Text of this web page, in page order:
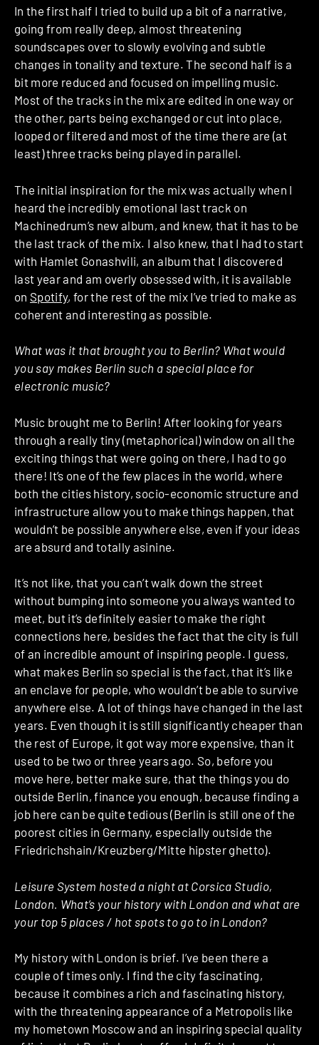
In the first half I tried to build up a bit of a narrative,
going from really deep, almost threatening
soundscapes over to slowly evolving and subtle
changes in tonality and texture. The second half is a
bit more reduced and focused on impelling music.
Most of the tracks in the mix are edited in one way or
the other, parts being exchanged or cut into place,
looped or filtered and most of the time there are (at
least) three tracks being played in parallel.
The initial inspiration for the mix was actually when I
heard the incredibly emotional last track on
Machinedrum’s new album, and knew, that it has to be
the last track of the mix. I also knew, that I had to start
with Hamlet Gonashvili, an album that I discovered
last year and am overly obsessed with, it is available
on Spotify, for the rest of the mix I’ve tried to make as
coherent and interesting as possible.
What was it that brought you to Berlin? What would
you say makes Berlin such a special place for
electronic music?
Music brought me to Berlin! After looking for years
through a really tiny (metaphorical) window on all the
exciting things that were going on there, I had to go
there! It’s one of the few places in the world, where
both the cities history, socio-economic structure and
infrastructure allow you to make things happen, that
wouldn’t be possible anywhere else, even if your ideas
are absurd and totally asinine.
It’s not like, that you can’t walk down the street
without bumping into someone you always wanted to
meet, but it’s definitely easier to make the right
connections here, besides the fact that the city is full
of an incredible amount of inspiring people. I guess,
what makes Berlin so special is the fact, that it’s like
an enclave for people, who wouldn’t be able to survive
anywhere else. A lot of things have changed in the last
years. Even though it is still significantly cheaper than
the rest of Europe, it got way more expensive, than it
used to be two or three years ago. So, before you
move here, better make sure, that the things you do
outside Berlin, finance you enough, because finding a
job here can be quite tedious (Berlin is still one of the
poorest cities in Germany, especially outside the
Friedrichshain/Kreuzberg/Mitte hipster ghetto).
Leisure System hosted a night at Corsica Studio,
London. What’s your history with London and what are
your top 5 places / hot spots to go to in London?
My history with London is brief. I’ve been there a
couple of times only. I find the city fascinating,
because it combines a rich and fascinating history,
with the threatening appearance of a Metropolis like
my hometown Moscow and an inspiring special quality